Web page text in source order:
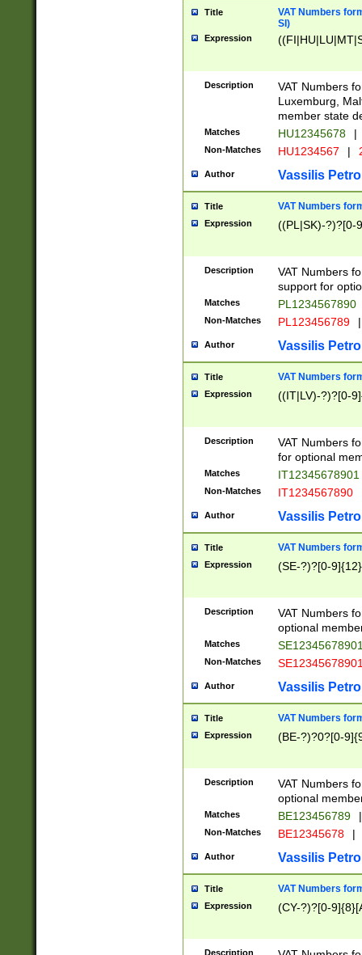
Title
VAT Numbers
SI)
Expression
Description
VAT Numbers
Luxemburg,
member state
Matches HU12345678 |
Non-Matches HU1234567 |
Author Vassilis
Title VAT Numbers
Expression ((PL|SK)-?)?[0-
Description
VAT Numbers
support for
Matches PL1234567890
Non-Matches PL123456789 |
Author Vassilis
Title VAT Numbers
Expression ((IT|LV)-?)?[0-
Description
VAT Numbers
for optional
Matches IT12345678901
Non-Matches IT1234567890
Author Vassilis
Title VAT Numbers
Expression (SE-?)?[0-9]{12}
Description
VAT Numbers
optional
Matches
Non-Matches
Author Vassilis
Title VAT Numbers
Expression (BE-?)?0?[0-
Description
VAT Numbers
optional
Matches BE123456789 |
Non-Matches BE12345678 |
Author Vassilis
Title VAT Numbers
Expression (CY-?)?[0-
Description